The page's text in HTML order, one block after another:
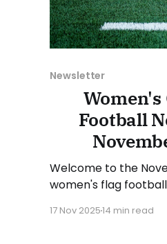
Newsletter
Women's
Football
Welcome to the
women's flag
various stories and
17 Nov 202514 min read